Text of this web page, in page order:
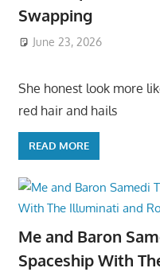
Swapping
June 23, 2026
She honest look more
red hair and hails
READ MORE
Me and Baron
Spaceship With